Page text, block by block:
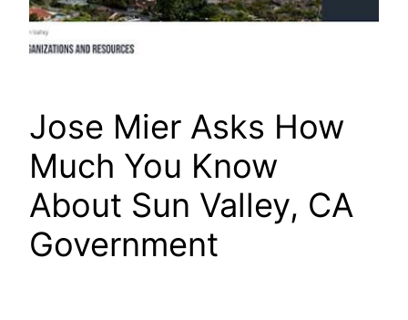
Jose Mier Asks How
Much You Know
About Sun Valley, CA
Government